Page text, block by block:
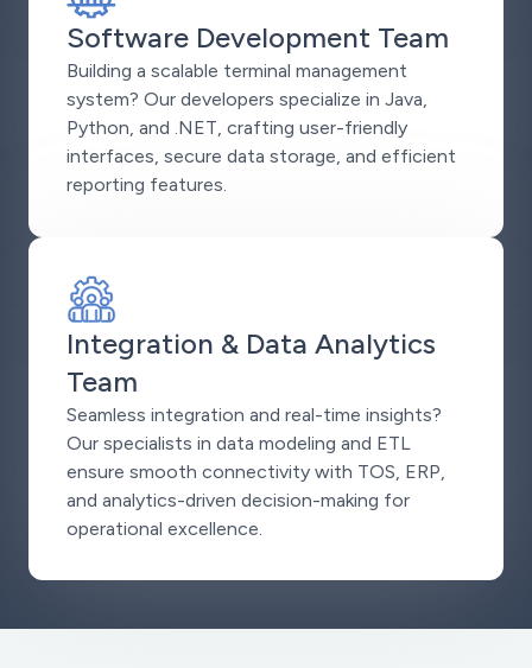
Software Development Team
Building a scalable terminal management
system? Our developers specialize in Java,
Python, and .NET, crafting user-friendly
interfaces, secure data storage, and efficient
reporting features.
Integration & Data Analytics
Team
Seamless integration and real-time insights?
Our specialists in data modeling and ETL
ensure smooth connectivity with TOS, ERP,
and analytics-driven decision-making for
operational excellence.